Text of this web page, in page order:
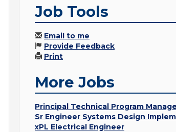
Job Tools
Email to me
Provide Feedback
Print
More Jobs
Principal Technical Program
Sr Engineer Systems Design
xPL Electrical Engineer